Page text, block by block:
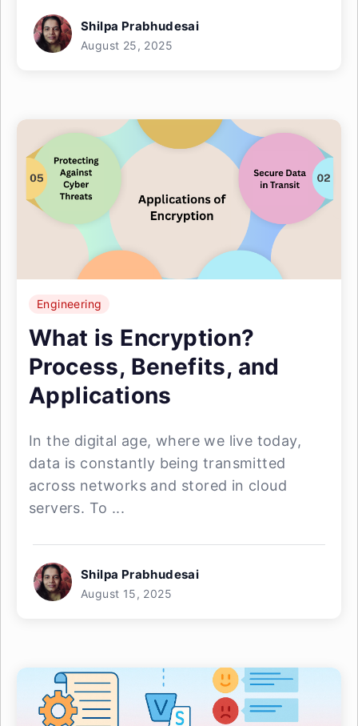
Shilpa Prabhudesai
August 25, 2025
Engineering
What is Encryption?
Process, Benefits, and
Applications
In the digital age, where we live today,
data is constantly being transmitted
across networks and stored in cloud
servers. To ...
Shilpa Prabhudesai
August 15, 2025